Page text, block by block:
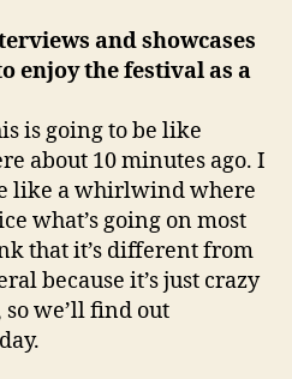
and showcases
enjoy the festival as a
is going to be like
about 10 minutes ago. I
like a whirlwind where
what’s going on most
that it’s different from
because it’s just crazy
so we’ll find out